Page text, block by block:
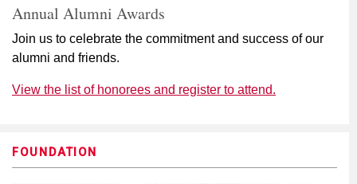
Annual Alumni Awards
Join us to celebrate the commitment and success of our
alumni and friends.
View the list of honorees and register to attend.
FOUNDATION